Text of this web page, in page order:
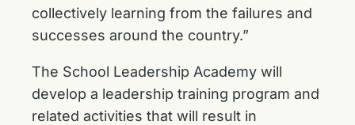
collectively learning from the failures and
successes around the country.”
The School Leadership Academy will
develop a leadership training program and
related activities that will result in